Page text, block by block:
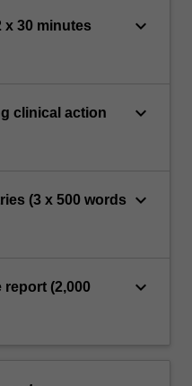
x 30 minutes
keyboard_arrow_down
clinical action
keyboard_arrow_down
(3 x 500 words
keyboard_arrow_down
report (2,000
keyboard_arrow_down